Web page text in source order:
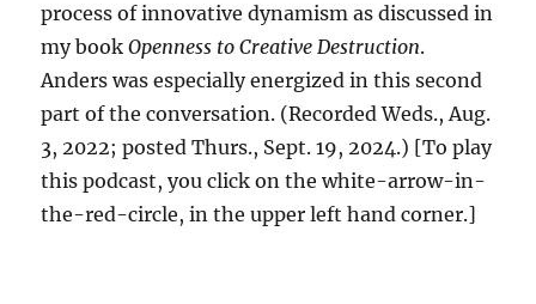
process of innovative dynamism as discussed in
my bookOpenness to Creative Destruction.
Anders was especially energized in this second
part of the conversation. (Recorded Weds., Aug.
3, 2022; posted Thurs., Sept. 19, 2024.) [To play
this podcast, you click on the white-arrow-in-
the-red-circle, in the upper left hand corner.]